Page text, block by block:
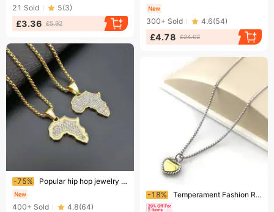
21 Sold 5(3)
£3.36 £5.92 300+ Sold 4.6(54)
£4.78 £24.02
Ending soon!
-75% Popular hip hop jewelry sold outside Titanium steel gold plated diamond African map pendant with optional size
400+ Sold 4.8(64)
Ending soon!
-18% Temperament Fashion Retro Multi Color Stainless Steel Love Pendant Female Versatile Pearl Chain Necklace